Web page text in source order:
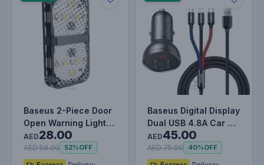
Baseus 2-Piece Door
Open Warning Light
Set
AED28.00
AED 58.00 52%OFF
Baseus Digital Display
Dual USB 4.8A Car 6
24W with Three
Primar…
AED45.00
AED 75.00 40%OFF